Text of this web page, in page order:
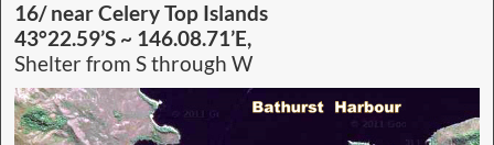
16/ near Celery Top Islands
43°22.59’S ~ 146.08.71’E,
Shelter from S through W